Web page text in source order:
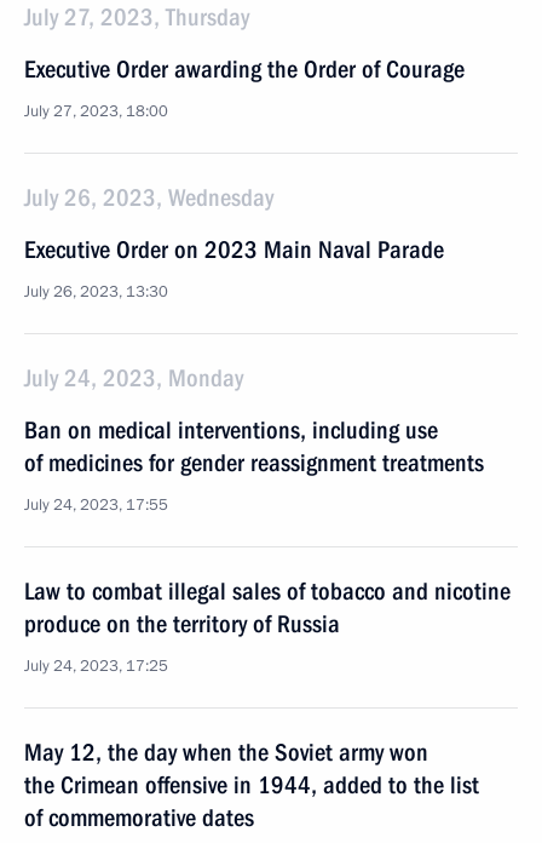
July 27, 2023, Thursday
Executive Order awarding the Order of Courage
July 27, 2023, 18:00
July 26, 2023, Wednesday
Executive Order on 2023 Main Naval Parade
July 26, 2023, 13:30
July 24, 2023, Monday
Ban on medical interventions, including use
of medicines for gender reassignment treatments
July 24, 2023, 17:55
Law to combat illegal sales of tobacco and nicotine
produce on the territory of Russia
July 24, 2023, 17:25
May 12, the day when the Soviet army won
the Crimean offensive in 1944, added to the list
of commemorative dates